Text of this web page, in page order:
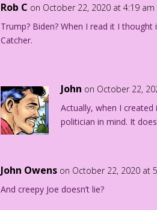
Rob C on October 22, 2020 at 4:19 am
Trump? Biden? When I read it I
Catcher.
John on October 22,
Actually, when I created
politician in mind. It
John Owens on October 22, 2020 at
And creepy Joe doesn’t lie?